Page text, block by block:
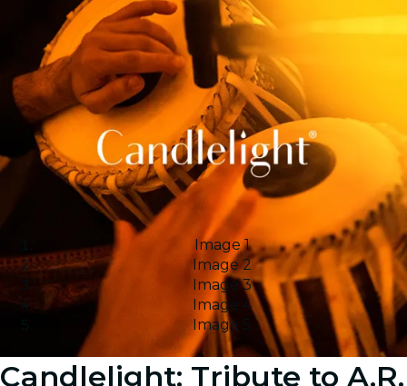
Image 1
Image 2
Image 3
Image 4
Image 5
Candlelight: Tribute to A.R.